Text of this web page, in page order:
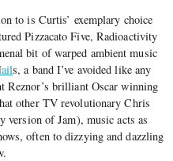
to is Curtis’ exemplary choice
Pizzacato Five, Radioactivity
bit of warped ambient music
s, a band I’ve avoided like any
Reznor’s brilliant Oscar winning
other TV revolutionary Chris
of Jam), music acts as
often to dizzying and dazzling